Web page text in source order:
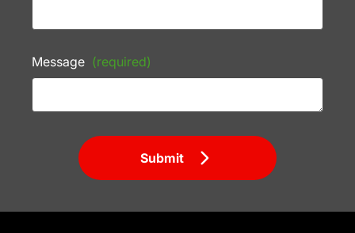
Message (required)
Submit